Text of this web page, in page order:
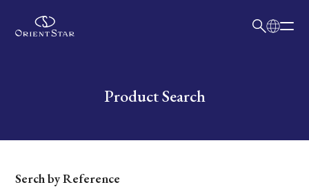
Write your search query hereProduct Search
Dial
Serch by Reference